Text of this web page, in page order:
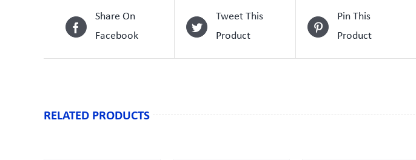
Share On
Facebook
Tweet This
Product
Pin This
Product
RELATED PRODUCTS